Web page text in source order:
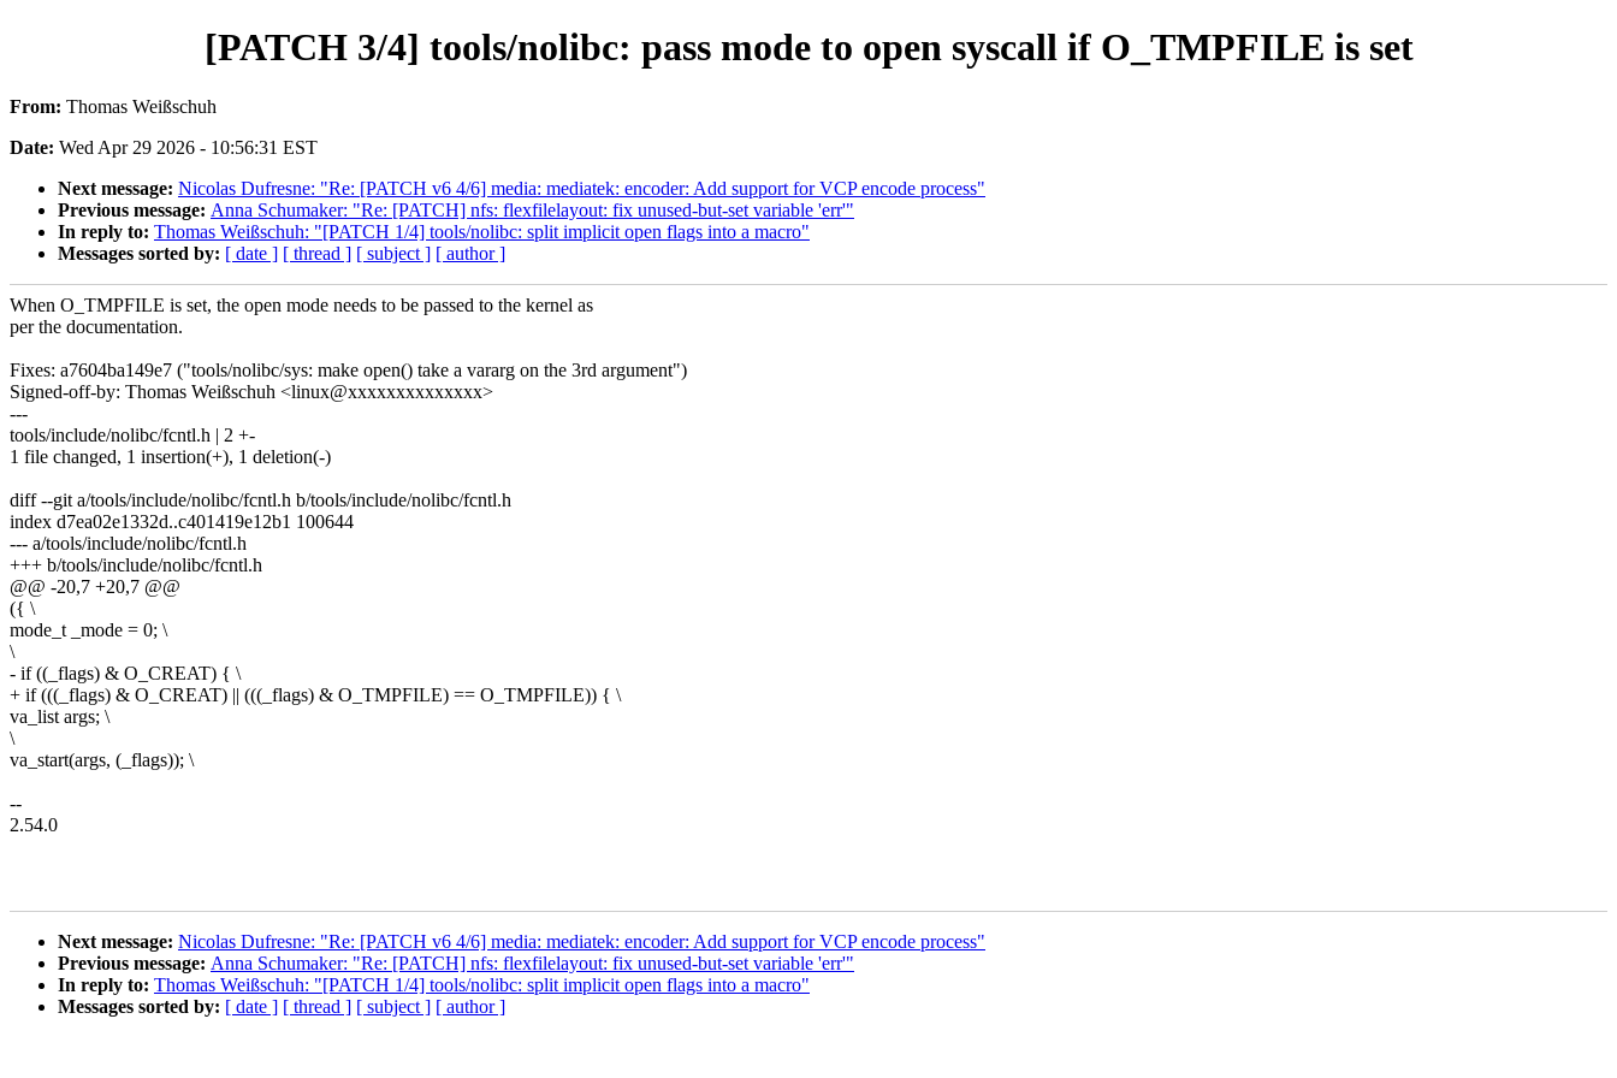
[PATCH 3/4] tools/nolibc: pass mode to open syscall if O_TMPFILE is set
From: Thomas Weißschuh
Date: Wed Apr 29 2026 - 10:56:31 EST
Next message: Nicolas Dufresne: "Re: [PATCH v6 4/6] media: mediatek: encoder: Add support for VCP encode process"
Previous message: Anna Schumaker: "Re: [PATCH] nfs: flexfilelayout: fix unused-but-set variable 'err'"
In reply to: Thomas Weißschuh: "[PATCH 1/4] tools/nolibc: split implicit open flags into a macro"
Messages sorted by: [ date ] [ thread ] [ subject ] [ author ]
When O_TMPFILE is set, the open mode needs to be passed to the kernel as
per the documentation.
Fixes: a7604ba149e7 ("tools/nolibc/sys: make open() take a vararg on the 3rd argument")
Signed-off-by: Thomas Weißschuh <linux@xxxxxxxxxxxxxx>
---
tools/include/nolibc/fcntl.h | 2 +-
1 file changed, 1 insertion(+), 1 deletion(-)
diff --git a/tools/include/nolibc/fcntl.h b/tools/include/nolibc/fcntl.h
index d7ea02e1332d..c401419e12b1 100644
--- a/tools/include/nolibc/fcntl.h
+++ b/tools/include/nolibc/fcntl.h
@@ -20,7 +20,7 @@
({ \
mode_t _mode = 0; \
\
- if ((_flags) & O_CREAT) { \
+ if (((_flags) & O_CREAT) || (((_flags) & O_TMPFILE) == O_TMPFILE)) { \
va_list args; \
\
va_start(args, (_flags)); \
--
2.54.0
Next message: Nicolas Dufresne: "Re: [PATCH v6 4/6] media: mediatek: encoder: Add support for VCP encode process"
Previous message: Anna Schumaker: "Re: [PATCH] nfs: flexfilelayout: fix unused-but-set variable 'err'"
In reply to: Thomas Weißschuh: "[PATCH 1/4] tools/nolibc: split implicit open flags into a macro"
Messages sorted by: [ date ] [ thread ] [ subject ] [ author ]